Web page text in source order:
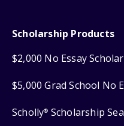
Scholarship Products
$2,000 No Essay
$5,000 Grad School No
Scholly® Scholarship